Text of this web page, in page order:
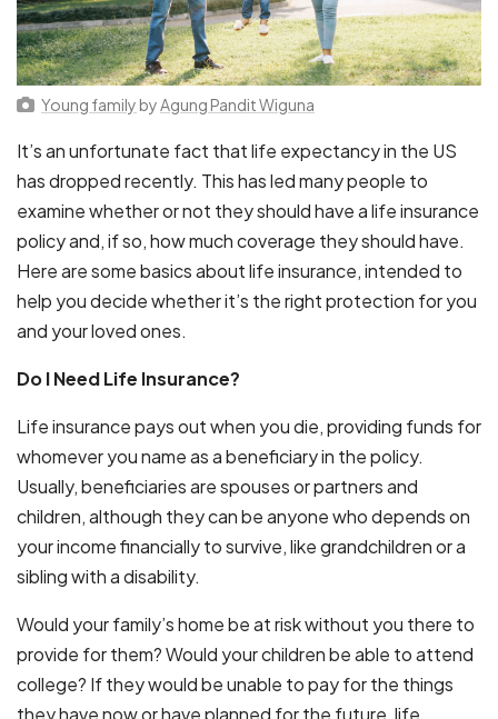
Young family byAgung Pandit Wiguna
It’s an unfortunate fact that life expectancy in the US
has dropped recently. This has led many people to
examine whether or not they should have a life insurance
policy and, if so, how much coverage they should have.
Here are some basics about life insurance, intended to
help you decide whether it’s the right protection for you
and your loved ones.
Do I Need Life Insurance?
Life insurance pays out when you die, providing funds for
whomever you name as a beneficiary in the policy.
Usually, beneficiaries are spouses or partners and
children, although they can be anyone who depends on
your income financially to survive, like grandchildren or a
sibling with a disability.
Would your family’s home be at risk without you there to
provide for them? Would your children be able to attend
college? If they would be unable to pay for the things
they have now or have planned for the future, life